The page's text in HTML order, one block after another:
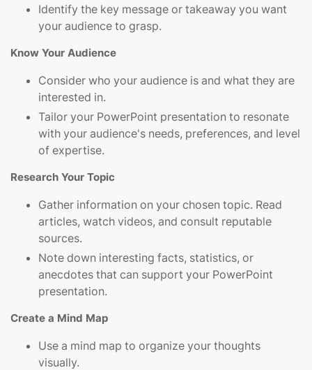
Identify the key message or takeaway you want
your audience to grasp.
Know Your Audience
Consider who your audience is and what they are
interested in.
Tailor your PowerPoint presentation to resonate
with your audience's needs, preferences, and level
of expertise.
Research Your Topic
Gather information on your chosen topic. Read
articles, watch videos, and consult reputable
sources.
Note down interesting facts, statistics, or
anecdotes that can support your PowerPoint
presentation.
Create a Mind Map
Use a mind map to organize your thoughts
visually.